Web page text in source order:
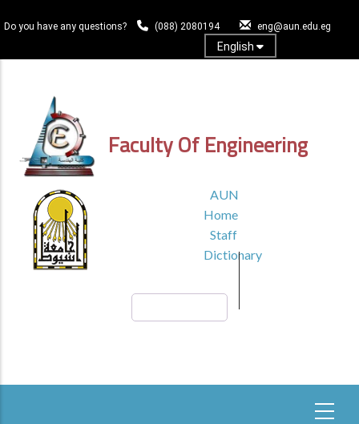
to
content
Do you have any questions? (088) 2080194 eng@aun.edu.eg
English
Faculty Of Engineering
HEADER
MENU1
AUN
Home
Staff
Dictionary